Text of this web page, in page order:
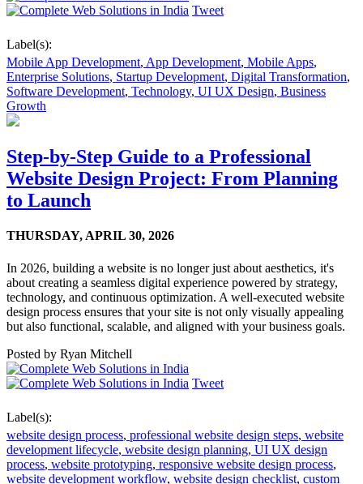
Tweet
Label(s):
Mobile App Development, App Development, Mobile Apps,
Enterprise Solutions, Startup Development, Digital Transformation,
Software Development, Technology, UI UX Design, Business
Growth
Step-by-Step Guide to a Professional
Website Design Project: From Planning
to Launch
THURSDAY, APRIL 30, 2026
In 2026, building a website is no longer just about aesthetics, it's
about creating a seamless digital experience powered by strategy,
technology, and continuous optimization. A well-executed website
design process ensures that your site is not only visually appealing
but also functional, scalable, and aligned with your business goals.
Posted by Ryan Mitchell
Tweet
Label(s):
website design process, professional website design steps, website
development lifecycle, website design planning, UI UX design
process, website prototyping, responsive website design process,
website development workflow, website design checklist, custom